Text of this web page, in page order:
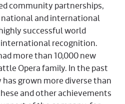
community partnerships,
and international
successful world
recognition.
more than 10,000 new
Opera family. In the past
grown more diverse than
and other achievements